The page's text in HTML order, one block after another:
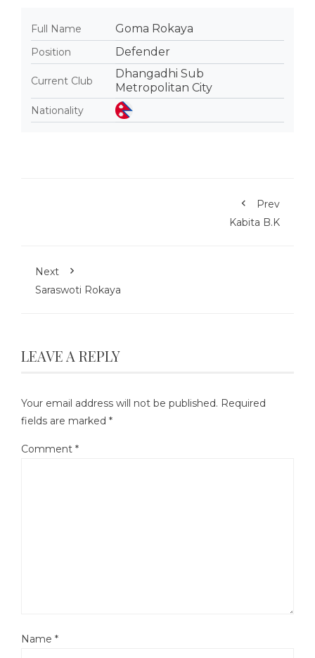
Full Name Goma Rokaya
Position Defender
Current Club
Dhangadhi Sub
Metropolitan City
Nationality
Prev
Kabita B.K
Next
Saraswoti Rokaya
LEAVE A REPLY
Your email address will not be published. Required
fields are marked *
Comment *
Name *